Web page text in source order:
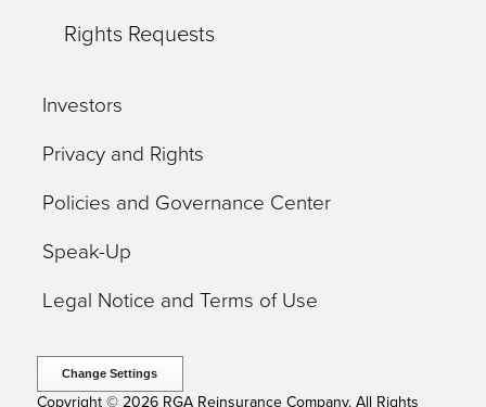
Rights Requests
Investors
Privacy and Rights
Policies and Governance Center
Speak-Up
Legal Notice and Terms of Use
Change Settings